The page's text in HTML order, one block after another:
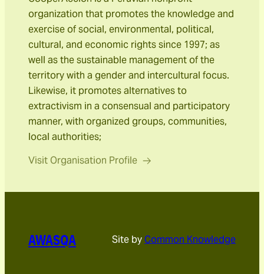
organization that promotes the knowledge and
exercise of social, environmental, political,
cultural, and economic rights since 1997; as
well as the sustainable management of the
territory with a gender and intercultural focus.
Likewise, it promotes alternatives to
extractivism in a consensual and participatory
manner, with organized groups, communities,
local authorities;
Visit Organisation Profile
AWASQA Site byCommon Knowledge